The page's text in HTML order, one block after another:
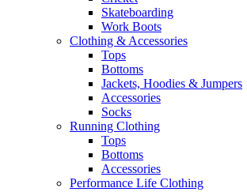
Skateboarding
Work Boots
Clothing & Accessories
Tops
Bottoms
Jackets, Hoodies​ & Jumpers
Accessories
Socks​
Running Clothing
Tops
Bottoms
Accessories
Performance Life Clothing